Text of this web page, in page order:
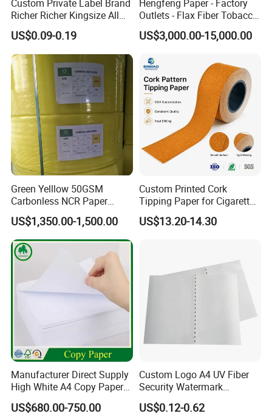
Custom Private Label Brand
Richer Richer Kingsize All
Natural Mint Flavored
Smoking Rolling Papers
US$0.09-0.19
Hengfeng Paper - Factory
Outlets - Flax Fiber Tobacco
Rolling Paper- Cigarette
Smoking Wrapping Paper-
Paper
US$3,000.00-15,000.00
Green Yelllow 50GSM
Carbonless NCR Paper
Printing Roll
US$1,350.00-1,500.00
Custom Printed Cork
Tipping Paper for Cigarette
Filters
US$13.20-14.30
Manufacturer Direct Supply
High White A4 Copy Paper
70GSM 75GSM 80GSM
Jumbo Roll Office Printing
US$680.00-750.00
Custom Logo A4 UV Fiber
Security Watermark
Certificate Paper with
Security Thread
US$0.12-0.62